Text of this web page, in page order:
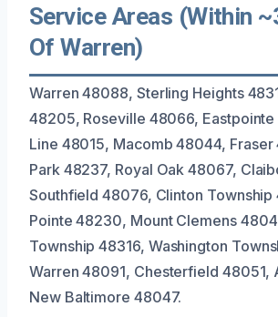
Service Areas (Within
Of Warren)
Warren 48088, Sterling Heights
48205, Roseville 48066,
Line 48015, Macomb 48044,
Park 48237, Royal Oak 48067,
Southfield 48076, Clinton Township
Pointe 48230, Mount Clemens
Township 48316, Washington
Warren 48091, Chesterfield 48051,
New Baltimore 48047.